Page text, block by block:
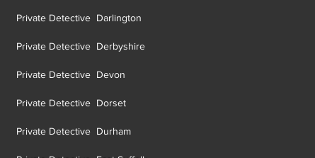
Private Detective Darlington
Private Detective Derbyshire
Private Detective Devon
Private Detective Dorset
Private Detective Durham